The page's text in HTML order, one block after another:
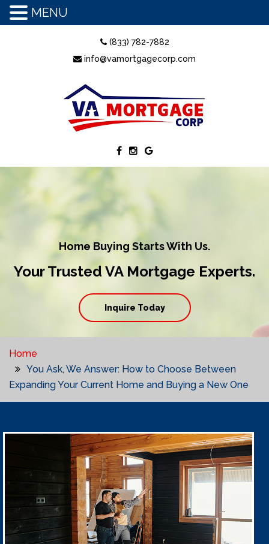
(833) 782-7882
info@vamortgagecorp.com
Home Buying Starts With Us.
Your Trusted VA Mortgage Experts.
Inquire Today
Home
You Ask, We Answer: How to Choose Between
Expanding Your Current Home and Buying a New One
MENU